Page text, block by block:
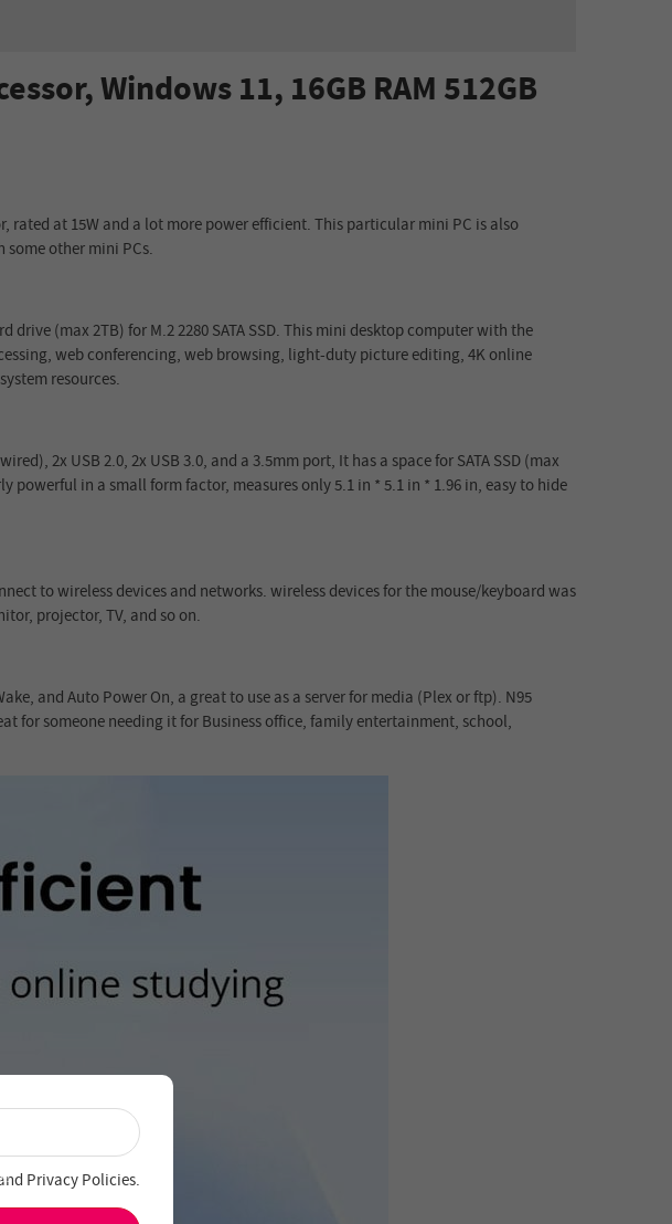
Windows 11, 16GB RAM 512GB
rated at 15W and a lot more power efficient. This particular mini PC is also
some other mini PCs.
drive (max 2TB) for M.2 2280 SATA SSD. This mini desktop computer with the
web conferencing, web browsing, light-duty picture editing, 4K online
resources.
2x USB 2.0, 2x USB 3.0, and a 3.5mm port, It has a space for SATA SSD (max
in a small form factor, measures only 5.1 in * 5.1 in * 1.96 in, easy to hide
to wireless devices and networks. wireless devices for the mouse/keyboard was
projector, TV, and so on.
and Auto Power On, a great to use as a server for media (Plex or ftp). N95
for someone needing it for Business office, family entertainment, school,
Now!
on special
Privacy Policies.